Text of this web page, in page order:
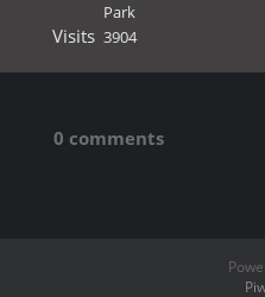
Park
Visits 3904
0 comments